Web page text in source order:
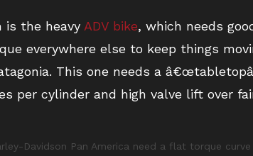
is the heavy ADV bike, which needs
everywhere else to keep things
This one needs a
per cylinder and high valve lift over
Davidson Pan America need a flat torque